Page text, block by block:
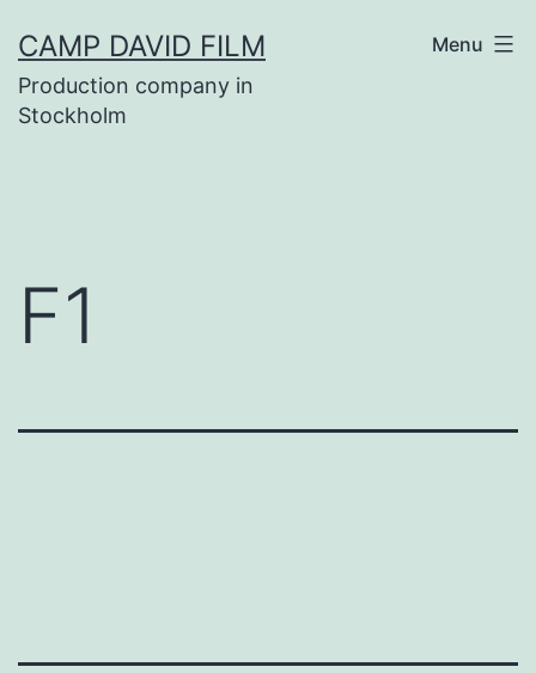
to
content
CAMP DAVID FILM
Production company in
Stockholm
Menu
F1